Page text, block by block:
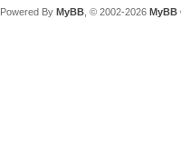
Powered By MyBB, © 2002-2026 MyBB